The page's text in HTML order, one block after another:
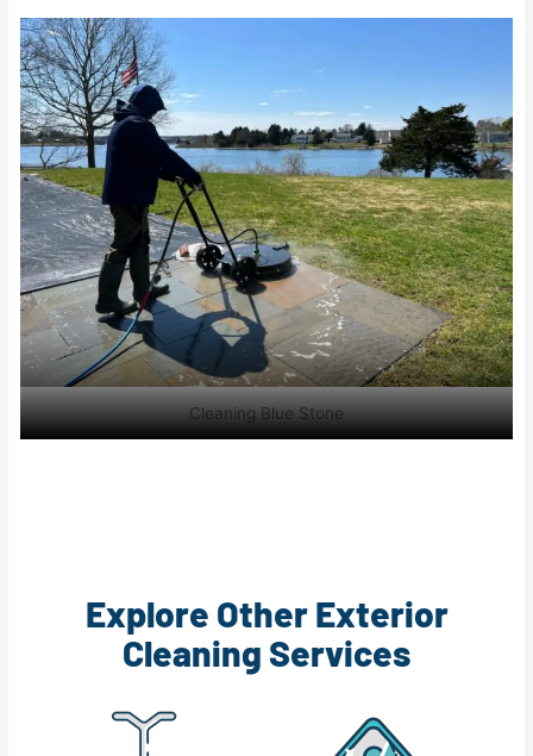
Cleaning Blue Stone
Explore Other Exterior
Cleaning Services